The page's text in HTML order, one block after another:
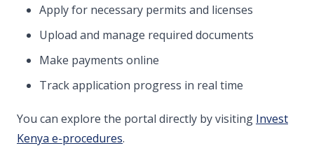
Apply for necessary permits and licenses
Upload and manage required documents
Make payments online
Track application progress in real time
You can explore the portal directly by visiting Invest
Kenya e-procedures.